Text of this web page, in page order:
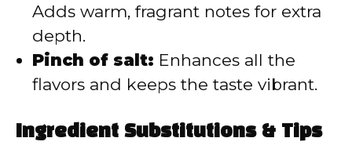
Adds warm, fragrant notes for extra
depth.
Pinch of salt: Enhances all the
flavors and keeps the taste vibrant.
Ingredient Substitutions & Tips